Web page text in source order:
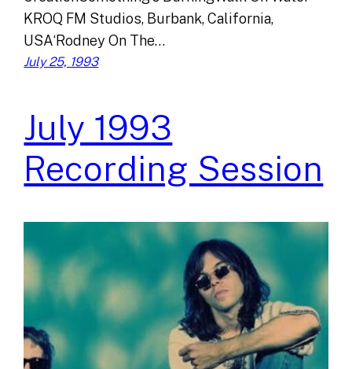
KROQ FM Studios, Burbank, California,
USA‘Rodney On The…
July 25, 1993
July 1993
Recording Session